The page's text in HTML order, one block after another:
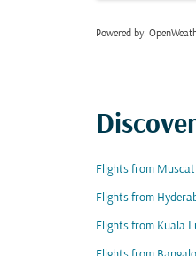
Powered by:
Flights from Muscat
Flights from
Flights from Kuala